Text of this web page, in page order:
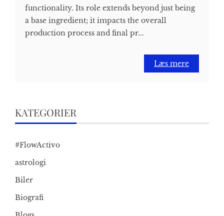
functionality. Its role extends beyond just being
a base ingredient; it impacts the overall
production process and final pr...
Læs mere
KATEGORIER
#FlowActivo
astrologi
Biler
Biografi